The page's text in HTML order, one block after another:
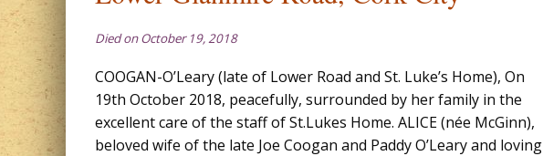
Died on October 19, 2018
COOGAN-O’Leary (late of Lower Road and St. Luke’s Home), On
19th October 2018, peacefully, surrounded by her family in the
excellent care of the staff of St.Lukes Home. ALICE (née McGinn),
beloved wife of the late Joe Coogan and Paddy O’Leary and loving